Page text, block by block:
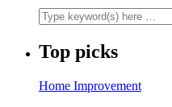
Top picks
Home Improvement